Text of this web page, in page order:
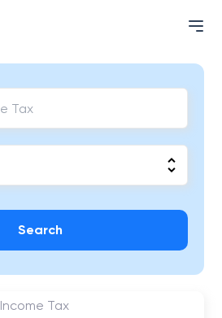
Search
Income Tax